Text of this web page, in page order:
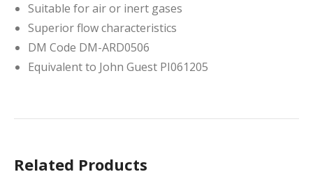
Suitable for air or inert gases
Superior flow characteristics
DM Code DM-ARD0506
Equivalent to John Guest PI061205
Related Products